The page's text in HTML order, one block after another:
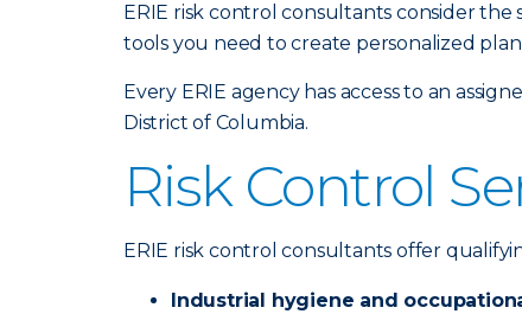
ERIE risk control consultants consider
tools you need to create personalized
Every ERIE agency has access to an
District of Columbia.
Risk Control
ERIE risk control consultants offer
Industrial hygiene and